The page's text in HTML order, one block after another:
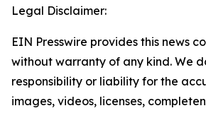
Legal Disclaimer:
EIN Presswire provides this news
without warranty of any kind. We
responsibility or liability for the
images, videos, licenses,